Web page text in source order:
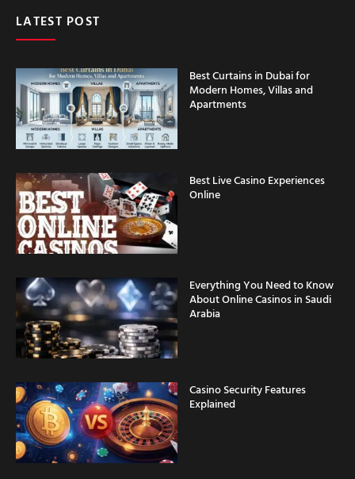
LATEST POST
Best Curtains in Dubai for
Modern Homes, Villas and
Apartments
Best Live Casino Experiences
Online
Everything You Need to Know
About Online Casinos in Saudi
Arabia
Casino Security Features
Explained